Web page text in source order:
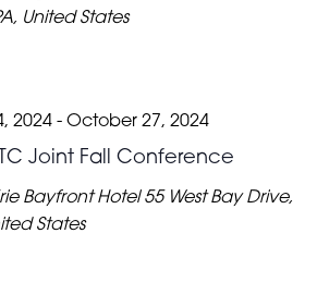
United States
Joint Fall Conference
2024- October 27, 2024
Bayfront Hotel55 West Bay Drive,
States